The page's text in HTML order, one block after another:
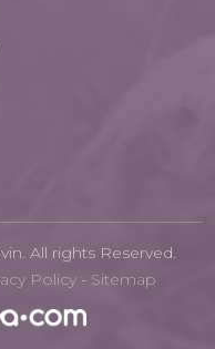
All rights Reserved.
Policy- Sitemap